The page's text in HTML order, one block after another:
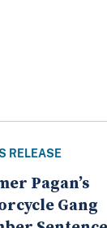
RELEASE
Pagan’s
Gang